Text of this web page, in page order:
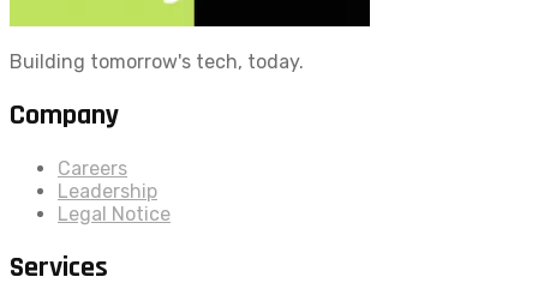
Building tomorrow's tech, today.
Company
Careers
Leadership
Legal Notice
Services